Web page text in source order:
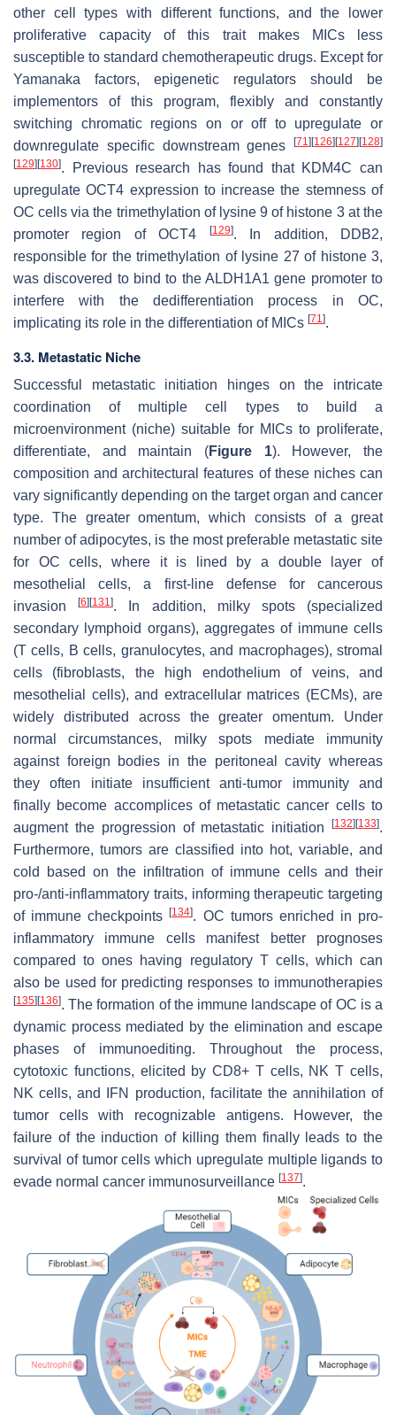
other cell types with different functions, and the lower
proliferative capacity of this trait makes MICs less
susceptible to standard chemotherapeutic drugs. Except for
Yamanaka factors, epigenetic regulators should be
implementors of this program, flexibly and constantly
switching chromatic regions on or off to upregulate or
downregulate specific downstream genes
[71] [126] [127] [128]
[129] [130]. Previous research has found that KDM4C can
upregulate OCT4 expression to increase the stemness of
OC cells via the trimethylation of lysine 9 of histone 3 at the
promoter region of OCT4
[129]. In addition, DDB2,
responsible for the trimethylation of lysine 27 of histone 3,
was discovered to bind to the ALDH1A1 gene promoter to
interfere with the dedifferentiation process in OC,
implicating its role in the differentiation of MICs [71].
3.3. Metastatic Niche
Successful metastatic initiation hinges on the intricate
coordination of multiple cell types to build a
microenvironment (niche) suitable for MICs to proliferate,
differentiate, and maintain (Figure 1). However, the
composition and architectural features of these niches can
vary significantly depending on the target organ and cancer
type. The greater omentum, which consists of a great
number of adipocytes, is the most preferable metastatic site
for OC cells, where it is lined by a double layer of
mesothelial cells, a first-line defense for cancerous
invasion[6] [131]. In addition, milky spots (specialized
secondary lymphoid organs), aggregates of immune cells
(T cells, B cells, granulocytes, and macrophages), stromal
cells (fibroblasts, the high endothelium of veins, and
mesothelial cells), and extracellular matrices (ECMs), are
widely distributed across the greater omentum. Under
normal circumstances, milky spots mediate immunity
against foreign bodies in the peritoneal cavity whereas
they often initiate insufficient anti-tumor immunity and
finally become accomplices of metastatic cancer cells to
augment the progression of metastatic initiation
[132] [133].
Furthermore, tumors are classified into hot, variable, and
cold based on the infiltration of immune cells and their
pro-/anti-inflammatory traits, informing therapeutic targeting
of immune checkpoints[134]. OC tumors enriched in pro-
inflammatory immune cells manifest better prognoses
compared to ones having regulatory T cells, which can
also be used for predicting responses to immunotherapies
[135] [136]. The formation of the immune landscape of OC is a
dynamic process mediated by the elimination and escape
phases of immunoediting. Throughout the process,
cytotoxic functions, elicited by CD8+ T cells, NK T cells,
NK cells, and IFN production, facilitate the annihilation of
tumor cells with recognizable antigens. However, the
failure of the induction of killing them finally leads to the
survival of tumor cells which upregulate multiple ligands to
evade normal cancer immunosurveillance [137].